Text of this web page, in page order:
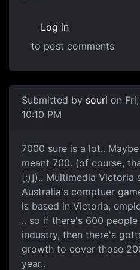
Log in
to post comments
Submitted by souri on
10:10 PM
7000 sure is a lot..
meant 700. (of course,
[:)]).. Multimedia Victoria
Australia's comptuer
is based in Victoria,
.. so if there's 600
industry, then there's
growth to cover those
year..